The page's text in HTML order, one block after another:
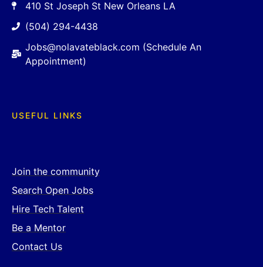
410 St Joseph St New Orleans LA
(504) 294-4438
Jobs@nolavateblack.com (Schedule An
Appointment)
USEFUL LINKS
Join the community
Search Open Jobs
Hire Tech Talent
Be a Mentor
Contact Us